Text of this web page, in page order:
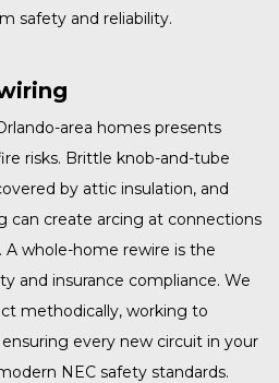
safety and reliability.
area homes presents
risks. Brittle knob-and-tube
by attic insulation, and
can create arcing at connections
A whole-home rewire is the
and insurance compliance. We
methodically, working to
every new circuit in your
NEC safety standards.